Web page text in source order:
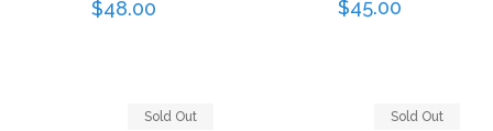
Regular
$48.00
Regular
$45.00
Sold Out Sold Out